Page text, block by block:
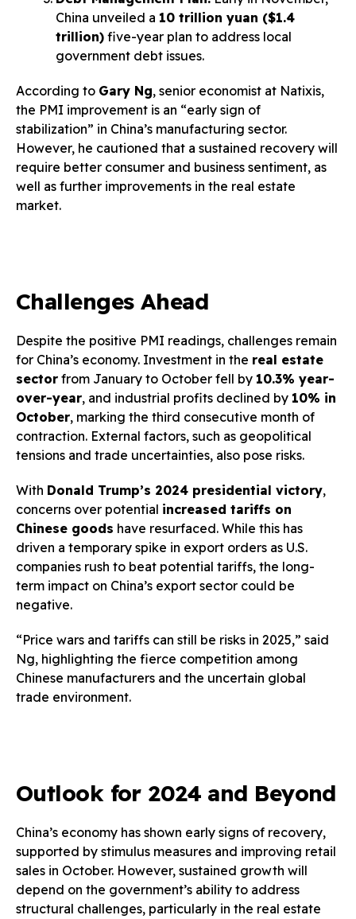
China unveiled a 10 trillion yuan ($1.4
trillion) five-year plan to address local
government debt issues.
According to Gary Ng, senior economist at Natixis,
the PMI improvement is an “early sign of
stabilization” in China’s manufacturing sector.
However, he cautioned that a sustained recovery will
require better consumer and business sentiment, as
well as further improvements in the real estate
market.
Challenges Ahead
Despite the positive PMI readings, challenges remain
for China’s economy. Investment in the real estate
sector from January to October fell by 10.3% year-
over-year, and industrial profits declined by 10% in
October, marking the third consecutive month of
contraction. External factors, such as geopolitical
tensions and trade uncertainties, also pose risks.
With Donald Trump’s 2024 presidential victory,
concerns over potential increased tariffs on
Chinese goods have resurfaced. While this has
driven a temporary spike in export orders as U.S.
companies rush to beat potential tariffs, the long-
term impact on China’s export sector could be
negative.
“Price wars and tariffs can still be risks in 2025,” said
Ng, highlighting the fierce competition among
Chinese manufacturers and the uncertain global
trade environment.
Outlook for 2024 and Beyond
China’s economy has shown early signs of recovery,
supported by stimulus measures and improving retail
sales in October. However, sustained growth will
depend on the government’s ability to address
structural challenges, particularly in the real estate